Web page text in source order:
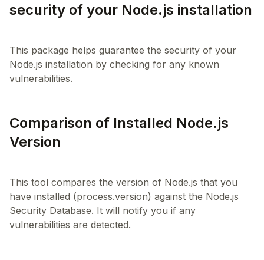
security of your Node.js installation
This package helps guarantee the security of your
Node.js installation by checking for any known
Comparison of Installed Node.js
Version
This tool compares the version of Node.js that you
have installed (process.version) against the Node.js
Security Database. It will notify you if any